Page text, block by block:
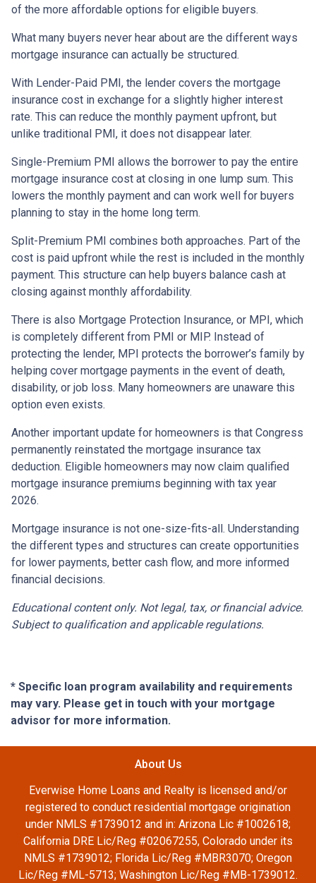
of the more affordable options for eligible buyers.
What many buyers never hear about are the different ways
mortgage insurance can actually be structured.
With Lender-Paid PMI, the lender covers the mortgage
insurance cost in exchange for a slightly higher interest
rate. This can reduce the monthly payment upfront, but
unlike traditional PMI, it does not disappear later.
Single-Premium PMI allows the borrower to pay the entire
mortgage insurance cost at closing in one lump sum. This
lowers the monthly payment and can work well for buyers
planning to stay in the home long term.
Split-Premium PMI combines both approaches. Part of the
cost is paid upfront while the rest is included in the monthly
payment. This structure can help buyers balance cash at
closing against monthly affordability.
There is also Mortgage Protection Insurance, or MPI, which
is completely different from PMI or MIP. Instead of
protecting the lender, MPI protects the borrower’s family by
helping cover mortgage payments in the event of death,
disability, or job loss. Many homeowners are unaware this
option even exists.
Another important update for homeowners is that Congress
permanently reinstated the mortgage insurance tax
deduction. Eligible homeowners may now claim qualified
mortgage insurance premiums beginning with tax year
2026.
Mortgage insurance is not one-size-fits-all. Understanding
the different types and structures can create opportunities
for lower payments, better cash flow, and more informed
financial decisions.
Educational content only. Not legal, tax, or financial advice.
Subject to qualification and applicable regulations.
* Specific loan program availability and requirements
may vary. Please get in touch with your mortgage
advisor for more information.
About Us
Everwise Home Loans and Realty is licensed and/or
registered to conduct residential mortgage origination
under NMLS #1739012 and in: Arizona Lic #1002618;
California DRE Lic/Reg #02067255, Colorado under its
NMLS #1739012; Florida Lic/Reg #MBR3070; Oregon
Lic/Reg #ML-5713; Washington Lic/Reg #MB-1739012.